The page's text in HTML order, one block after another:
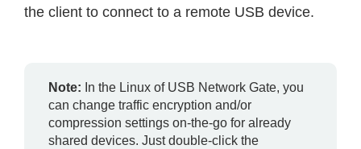
the client to connect to a remote USB device.
Note: In the Linux of USB Network Gate, you
can change traffic encryption and/or
compression settings on-the-go for already
shared devices. Just double-click the